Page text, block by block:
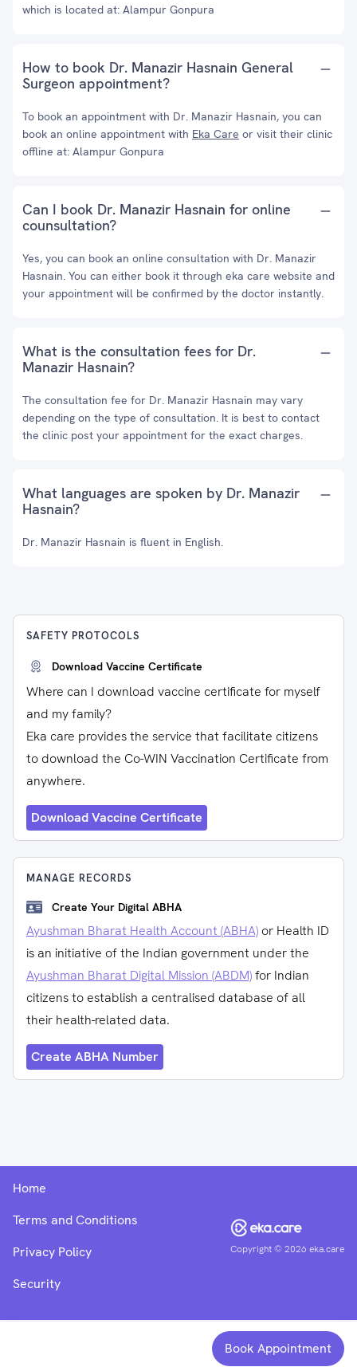
which is located at: Alampur Gonpura
How to book Dr. Manazir Hasnain General
Surgeon appointment?
To book an appointment with Dr. Manazir Hasnain, you can
book an online appointment with Eka Care or visit their clinic
offline at: Alampur Gonpura
Can I book Dr. Manazir Hasnain for online
counsultation?
Yes, you can book an online consultation with Dr. Manazir
Hasnain. You can either book it through eka care website and
your appointment will be confirmed by the doctor instantly.
What is the consultation fees for Dr.
Manazir Hasnain?
The consultation fee for Dr. Manazir Hasnain may vary
depending on the type of consultation. It is best to contact
the clinic post your appointment for the exact charges.
What languages are spoken by Dr. Manazir
Hasnain?
Dr. Manazir Hasnain is fluent in English.
SAFETY PROTOCOLS
Download Vaccine Certificate
Where can I download vaccine certificate for myself
and my family?
Eka care provides the service that facilitate citizens
to download the Co-WIN Vaccination Certificate from
anywhere.
Download Vaccine Certificate
MANAGE RECORDS
Create Your Digital ABHA
Ayushman Bharat Health Account (ABHA) or Health ID
is an initiative of the Indian government under the
Ayushman Bharat Digital Mission (ABDM)for Indian
citizens to establish a centralised database of all
their health-related data.
Create ABHA Number
Book Appointment
Copyright ©2026 eka.care
Home
Terms and Conditions
Privacy Policy
Security